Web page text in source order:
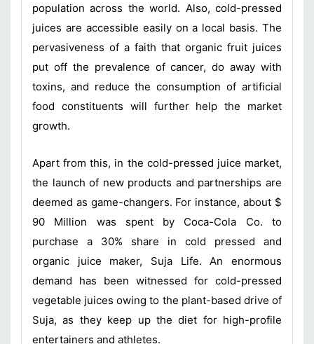
population across the world. Also, cold-pressed
juices are accessible easily on a local basis. The
pervasiveness of a faith that organic fruit juices
put off the prevalence of cancer, do away with
toxins, and reduce the consumption of artificial
food constituents will further help the market
growth.
Apart from this, in the cold-pressed juice market,
the launch of new products and partnerships are
deemed as game-changers. For instance, about $
90 Million was spent by Coca-Cola Co. to
purchase a 30% share in cold pressed and
organic juice maker, Suja Life. An enormous
demand has been witnessed for cold-pressed
vegetable juices owing to the plant-based drive of
Suja, as they keep up the diet for high-profile
entertainers and athletes.